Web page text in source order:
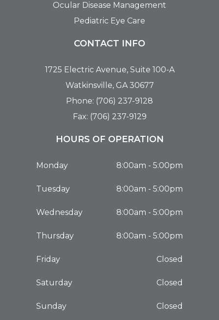
Ocular Disease Management
Pediatric Eye Care
CONTACT INFO
1725 Electric Avenue, Suite 100-A
Watkinsville, GA 30677
Phone: (706) 237-9128
Fax: (706) 237-9129
HOURS OF OPERATION
Monday 8:00am - 5:00pm
Tuesday 8:00am - 5:00pm
Wednesday 8:00am - 5:00pm
Thursday 8:00am - 5:00pm
Friday Closed
Saturday Closed
Sunday Closed